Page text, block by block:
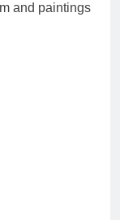
and paintings